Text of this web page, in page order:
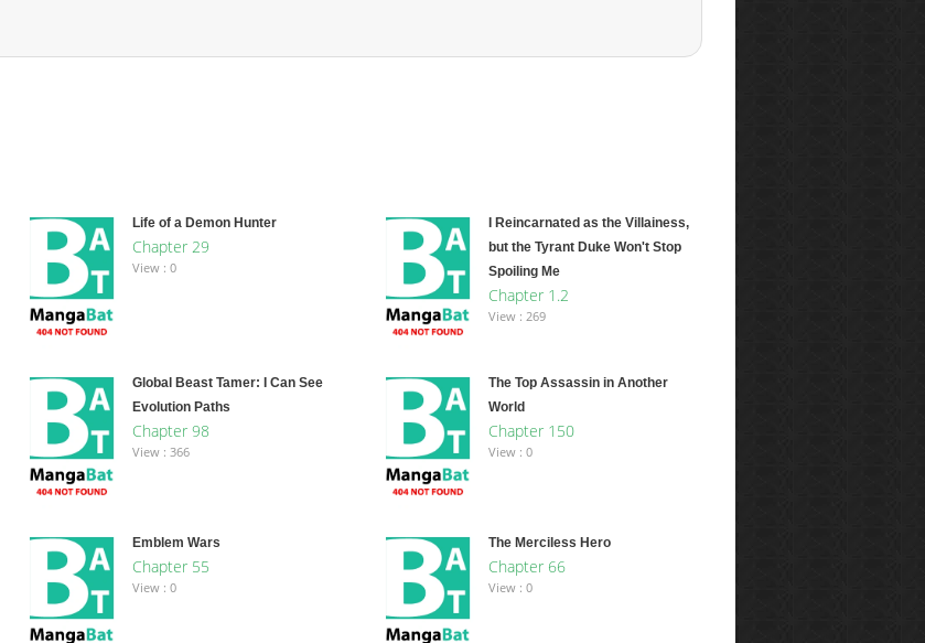
Life of a Demon Hunter
Chapter 29
View : 0
I Reincarnated as the Villainess,
but the Tyrant Duke Won't Stop
Spoiling Me
Chapter 1.2
View : 269
Global Beast Tamer: I Can See
Evolution Paths
Chapter 98
View : 366
The Top Assassin in Another
World
Chapter 150
View : 0
Emblem Wars
Chapter 55
View : 0
The Merciless Hero
Chapter 66
View : 0